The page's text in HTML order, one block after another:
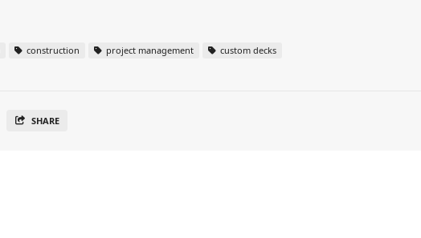
construction project management
custom decks
SHARE